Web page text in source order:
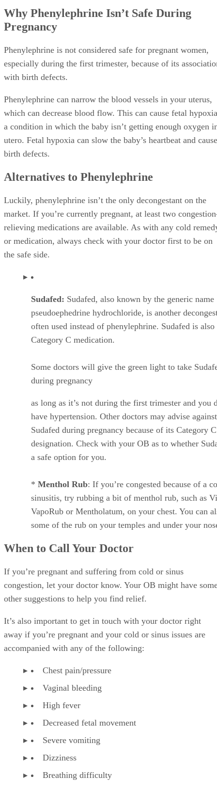
Why Phenylephrine Isn’t Safe During
Pregnancy
Phenylephrine is not considered safe for pregnant women,
especially during the first trimester, because of its
with birth defects.
Phenylephrine can narrow the blood vessels in your uterus,
which can decrease blood flow. This can cause fetal
a condition in which the baby isn’t getting enough oxygen
utero. Fetal hypoxia can slow the baby’s heartbeat and cause
birth defects.
Alternatives to Phenylephrine
Luckily, phenylephrine isn’t the only decongestant on the
market. If you’re currently pregnant, at least two
relieving medications are available. As with any cold
or medication, always check with your doctor first to be on
the safe side.
Sudafed: Sudafed, also known by the generic name
pseudoephedrine hydrochloride, is another
often used instead of phenylephrine. Sudafed is also
Category C medication.
Some doctors will give the green light to take
during pregnancy
as long as it’s not during the first trimester and you
have hypertension. Other doctors may advise against
Sudafed during pregnancy because of its Category C
designation. Check with your OB as to whether
a safe option for you.
* Menthol Rub: If you’re congested because of a
sinusitis, try rubbing a bit of menthol rub, such as
VapoRub or Mentholatum, on your chest. You can
some of the rub on your temples and under your
When to Call Your Doctor
If you’re pregnant and suffering from cold or sinus
congestion, let your doctor know. Your OB might have
other suggestions to help you find relief.
It’s also important to get in touch with your doctor right
away if you’re pregnant and your cold or sinus issues are
accompanied with any of the following:
Chest pain/pressure
Vaginal bleeding
High fever
Decreased fetal movement
Severe vomiting
Dizziness
Breathing difficulty